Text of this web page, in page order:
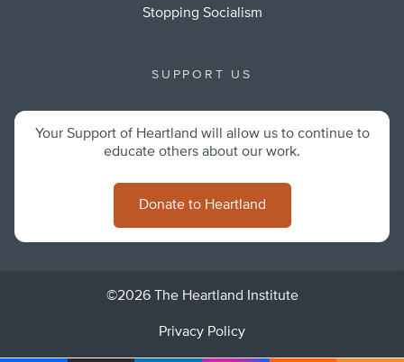
Stopping Socialism
SUPPORT US
Your Support of Heartland will allow us to continue to
educate others about our work.
Donate to Heartland
©2026 The Heartland Institute
Privacy Policy